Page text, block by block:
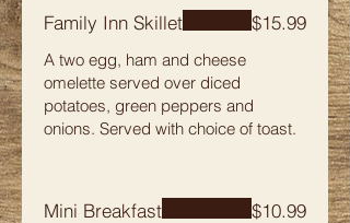
Family Inn Skillet
A two egg, ham and cheese
omelette served over diced
potatoes, green peppers and
onions. Served with choice of toast.
$15.99
Mini Breakfast $10.99